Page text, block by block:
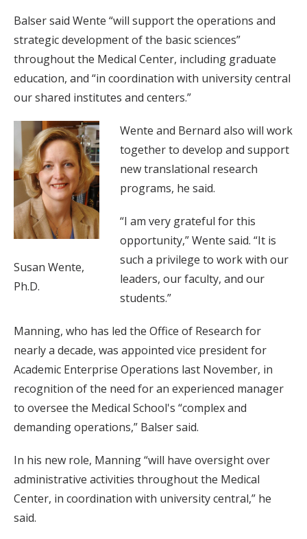
Balser said Wente “will support the operations and
strategic development of the basic sciences”
throughout the Medical Center, including graduate
education, and “in coordination with university central
our shared institutes and centers.”
Susan Wente,
Ph.D.
Wente and Bernard also will work
together to develop and support
new translational research
programs, he said.
“I am very grateful for this
opportunity,” Wente said. “It is
such a privilege to work with our
leaders, our faculty, and our
students.”
Manning, who has led the Office of Research for
nearly a decade, was appointed vice president for
Academic Enterprise Operations last November, in
recognition of the need for an experienced manager
to oversee the Medical School's “complex and
demanding operations,” Balser said.
In his new role, Manning “will have oversight over
administrative activities throughout the Medical
Center, in coordination with university central,” he
said.